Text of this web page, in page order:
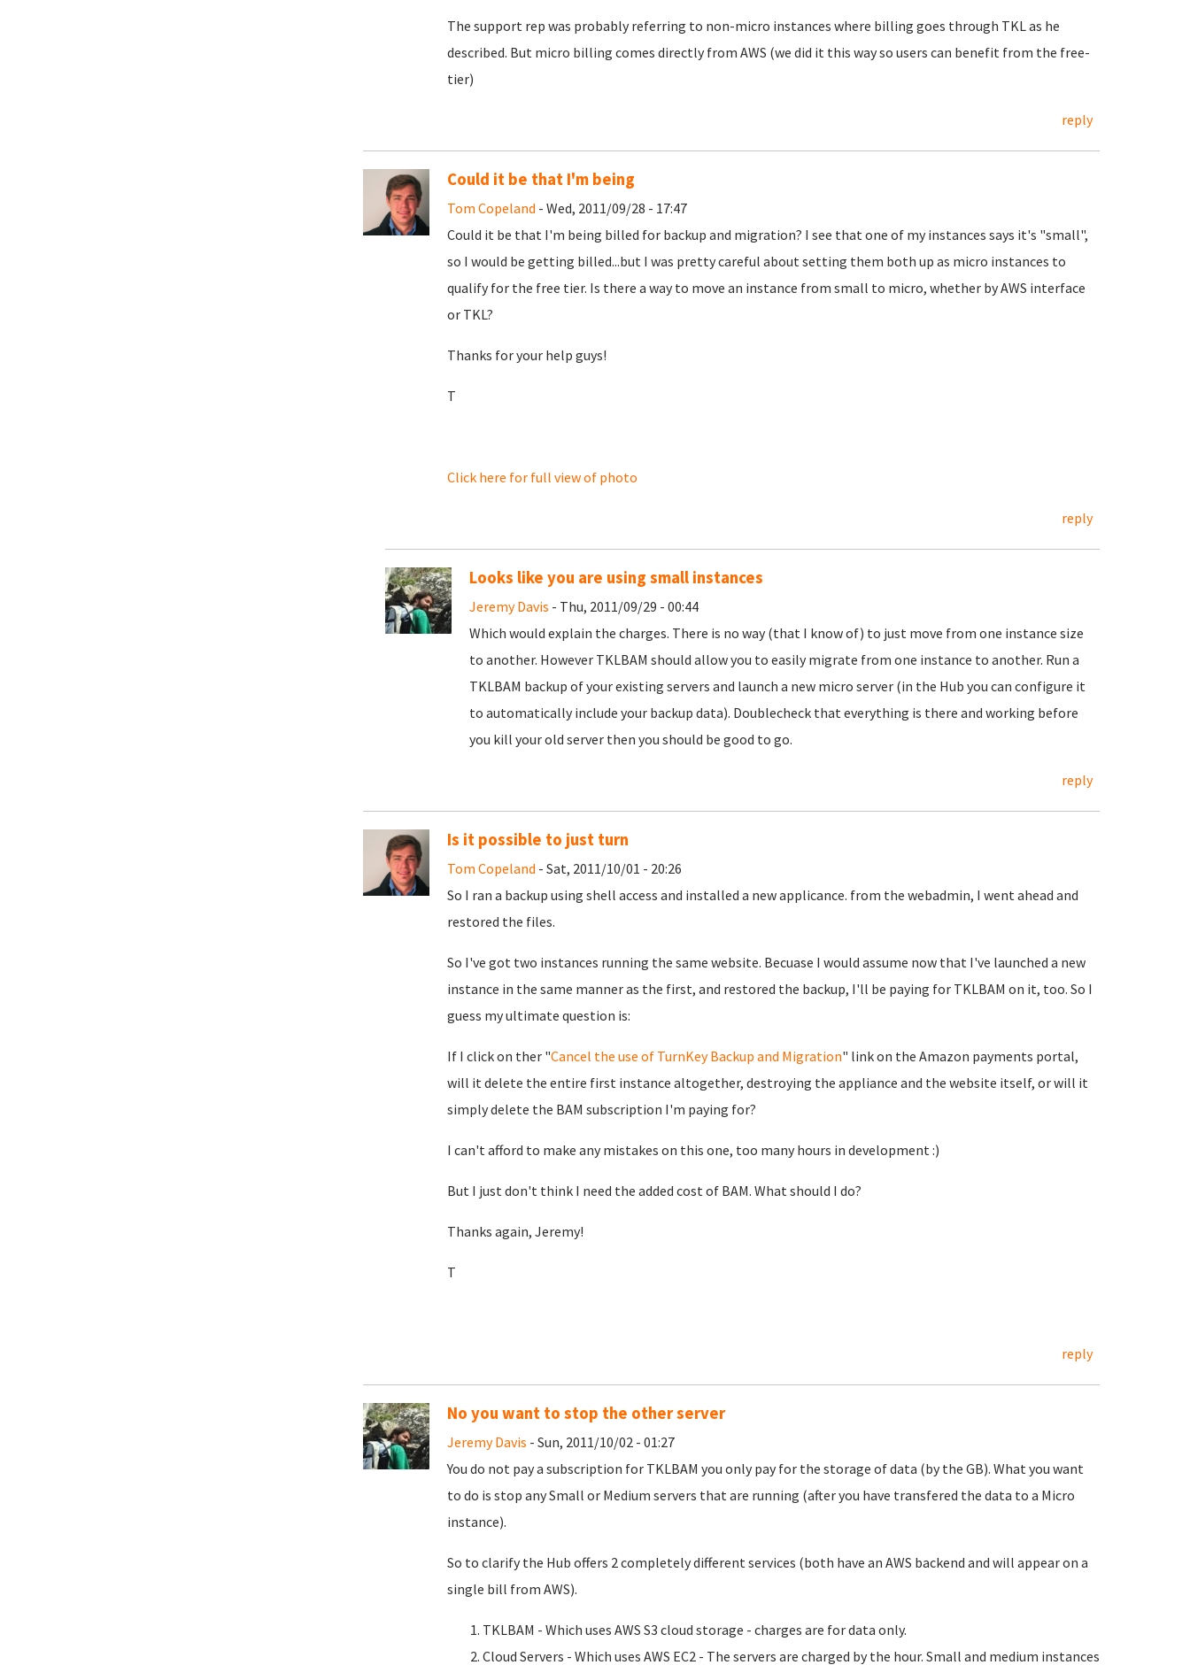
The support rep was probably referring to non-micro instances where billing goes through TKL as he
described. But micro billing comes directly from AWS (we did it this way so users can benefit from the free-
tier)
reply
Could it be that I'm being
Tom Copeland - Wed, 2011/09/28 - 17:47
Could it be that I'm being billed for backup and migration? I see that one of my instances says it's "small",
so I would be getting billed...but I was pretty careful about setting them both up as micro instances to
qualify for the free tier. Is there a way to move an instance from small to micro, whether by AWS interface
or TKL?
Thanks for your help guys!
T
Click here for full view of photo
reply
Looks like you are using small instances
Jeremy Davis - Thu, 2011/09/29 - 00:44
Which would explain the charges. There is no way (that I know of) to just move from one instance size
to another. However TKLBAM should allow you to easily migrate from one instance to another. Run a
TKLBAM backup of your existing servers and launch a new micro server (in the Hub you can configure it
to automatically include your backup data). Doublecheck that everything is there and working before
you kill your old server then you should be good to go.
reply
Is it possible to just turn
Tom Copeland - Sat, 2011/10/01 - 20:26
So I ran a backup using shell access and installed a new applicance. from the webadmin, I went ahead and
restored the files.
So I've got two instances running the same website. Becuase I would assume now that I've launched a new
instance in the same manner as the first, and restored the backup, I'll be paying for TKLBAM on it, too. So I
guess my ultimate question is:
If I click on ther "Cancel the use of TurnKey Backup and Migration" link on the Amazon payments portal,
will it delete the entire first instance altogether, destroying the appliance and the website itself, or will it
simply delete the BAM subscription I'm paying for?
I can't afford to make any mistakes on this one, too many hours in development :)
But I just don't think I need the added cost of BAM. What should I do?
Thanks again, Jeremy!
T
reply
No you want to stop the other server
Jeremy Davis - Sun, 2011/10/02 - 01:27
You do not pay a subscription for TKLBAM you only pay for the storage of data (by the GB). What you want
to do is stop any Small or Medium servers that are running (after you have transfered the data to a Micro
instance).
So to clarify the Hub offers 2 completely different services (both have an AWS backend and will appear on a
single bill from AWS).
TKLBAM - Which uses AWS S3 cloud storage - charges are for data only.
Cloud Servers - Which uses AWS EC2 - The servers are charged by the hour. Small and medium instances